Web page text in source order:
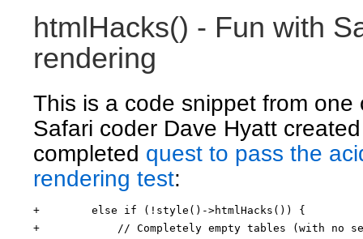
htmlHacks() - Fun with
rendering
This is a code snippet from one
Safari coder Dave Hyatt
completed quest to pass the
rendering test:
+        else if (!style()->htmlHacks()) {
+            // Completely empty tables (with no